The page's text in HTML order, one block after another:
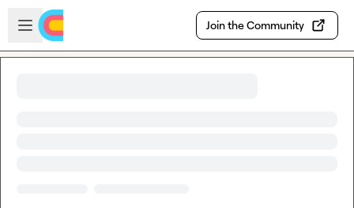
Skip to main content
Open sidebar
Join the Community